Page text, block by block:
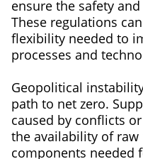
ensure the safety
These regulations
flexibility needed to
processes and
Geopolitical
path to net zero.
caused by conflicts
the availability of
components needed